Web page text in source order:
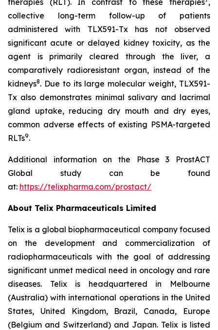
therapies (RLT). In contrast to these therapies ,
collective long-term follow-up of patients
administered with TLX591-Tx has not observed
significant acute or delayed kidney toxicity, as the
agent is primarily cleared through the liver, a
comparatively radioresistant organ, instead of the
kidneys8. Due to its large molecular weight, TLX591-
Tx also demonstrates minimal salivary and lacrimal
gland uptake, reducing dry mouth and dry eyes,
common adverse effects of existing PSMA-targeted
RLTs9.
Additional information on the Phase 3 ProstACT
Global study can be found
at: https://telixpharma.com/prostact/
About Telix Pharmaceuticals Limited
Telix is a global biopharmaceutical company focused
on the development and commercialization of
radiopharmaceuticals with the goal of addressing
significant unmet medical need in oncology and rare
diseases. Telix is headquartered in Melbourne
(Australia) with international operations in the United
States, United Kingdom, Brazil, Canada, Europe
(Belgium and Switzerland) and Japan. Telix is listed